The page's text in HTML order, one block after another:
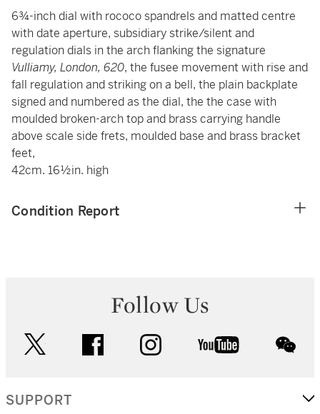
6¾-inch dial with rococo spandrels and matted centre
with date aperture, subsidiary strike/silent and
regulation dials in the arch flanking the signature
Vulliamy, London, 620, the fusee movement with rise and
fall regulation and striking on a bell, the plain backplate
signed and numbered as the dial, the the case with
moulded broken-arch top and brass carrying handle
above scale side frets, moulded base and brass bracket
feet,
42cm. 16½in. high
Condition Report
Follow Us
facebook instagram youtube
SUPPORT